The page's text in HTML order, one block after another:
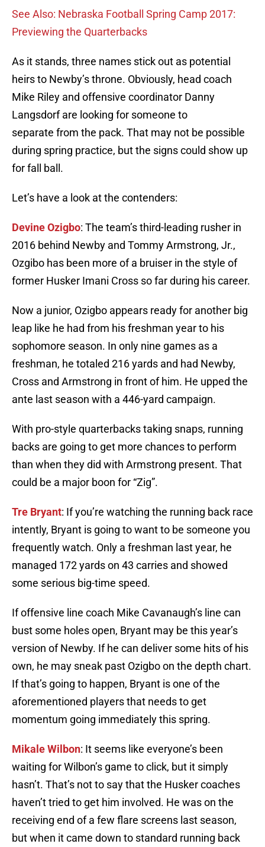
See Also: Nebraska Football Spring Camp 2017:
Previewing the Quarterbacks
As it stands, three names stick out as potential
heirs to Newby’s throne. Obviously, head coach
Mike Riley and offensive coordinator Danny
Langsdorf are looking for someone to
separate from the pack. That may not be possible
during spring practice, but the signs could show up
for fall ball.
Let’s have a look at the contenders:
Devine Ozigbo: The team’s third-leading rusher in
2016 behind Newby and Tommy Armstrong, Jr.,
Ozgibo has been more of a bruiser in the style of
former Husker Imani Cross so far during his career.
Now a junior, Ozigbo appears ready for another big
leap like he had from his freshman year to his
sophomore season. In only nine games as a
freshman, he totaled 216 yards and had Newby,
Cross and Armstrong in front of him. He upped the
ante last season with a 446-yard campaign.
With pro-style quarterbacks taking snaps, running
backs are going to get more chances to perform
than when they did with Armstrong present. That
could be a major boon for “Zig”.
Tre Bryant: If you’re watching the running back race
intently, Bryant is going to want to be someone you
frequently watch. Only a freshman last year, he
managed 172 yards on 43 carries and showed
some serious big-time speed.
If offensive line coach Mike Cavanaugh’s line can
bust some holes open, Bryant may be this year’s
version of Newby. If he can deliver some hits of his
own, he may sneak past Ozigbo on the depth chart.
If that’s going to happen, Bryant is one of the
aforementioned players that needs to get
momentum going immediately this spring.
Mikale Wilbon: It seems like everyone’s been
waiting for Wilbon’s game to click, but it simply
hasn’t. That’s not to say that the Husker coaches
haven’t tried to get him involved. He was on the
receiving end of a few flare screens last season,
but when it came down to standard running back